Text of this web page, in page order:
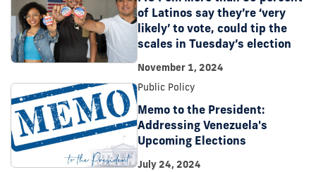
of Latinos say they’re ‘very
likely’ to vote, could tip the
scales in Tuesday’s election
November 1, 2024
Public Policy
Memo to the President:
Addressing Venezuela's
Upcoming Elections
July 24, 2024